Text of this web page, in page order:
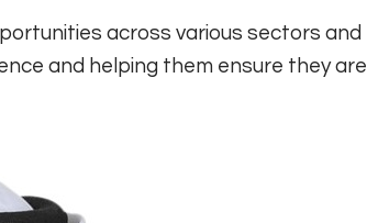
across various sectors and
and helping them ensure they are